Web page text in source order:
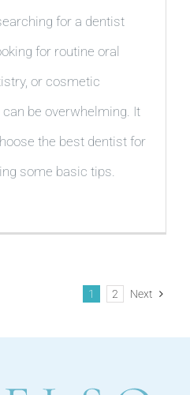
for a dentist
for routine oral
or cosmetic
be overwhelming. It
the best dentist for
some basic tips.
1 2 Next